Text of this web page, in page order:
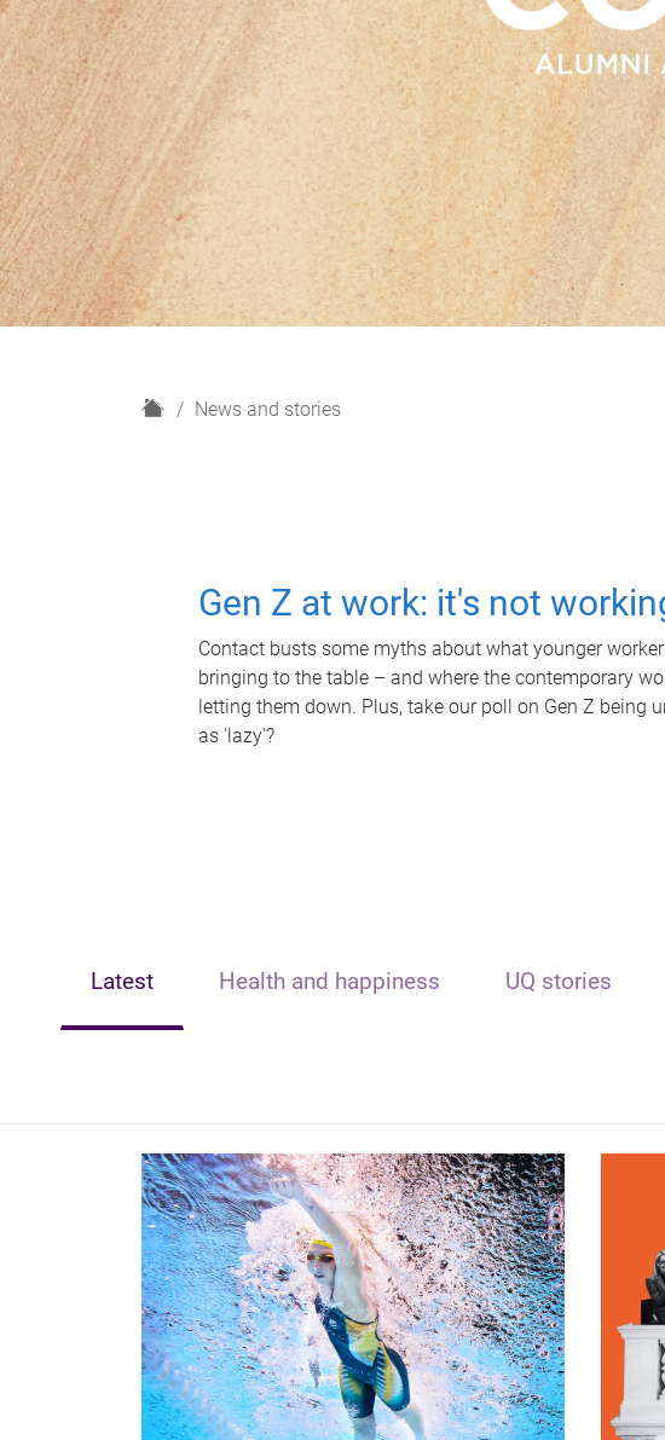
H
News and stories
Gen Z at work: it's not
Contact busts some myths about what younger
bringing to the table – and where the contemporary
letting them down. Plus, take our poll on Gen Z being
as 'lazy'?
Latest Health and happiness UQ stories